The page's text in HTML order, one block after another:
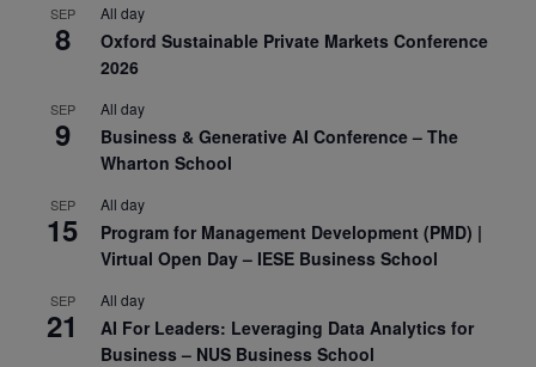
SEP
8
All day
Oxford Sustainable Private Markets Conference
2026
SEP
9
All day
Business & Generative AI Conference – The
Wharton School
SEP
15
All day
Program for Management Development (PMD) |
Virtual Open Day – IESE Business School
SEP
21
All day
AI For Leaders: Leveraging Data Analytics for
Business – NUS Business School